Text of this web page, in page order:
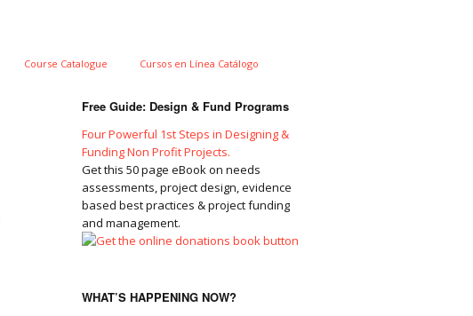
Course Catalogue Cursos en Línea Catálogo
Free Guide: Design & Fund Programs
Four Powerful 1st Steps in Designing &
Funding Non Profit Projects.
Get this 50 page eBook on needs
assessments, project design, evidence
based best practices & project funding
and management.
WHAT’S HAPPENING NOW?